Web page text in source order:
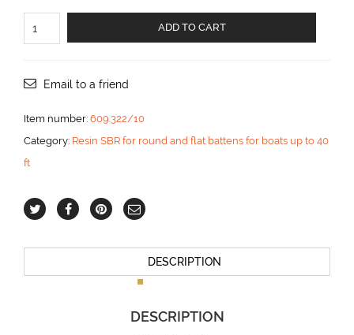
flat
mm
ADD TO CART
Email to a friend
Item number: 609.322/10
Category: Resin SBR for round and flat battens for boats up to 40
ft
DESCRIPTION
DESCRIPTION